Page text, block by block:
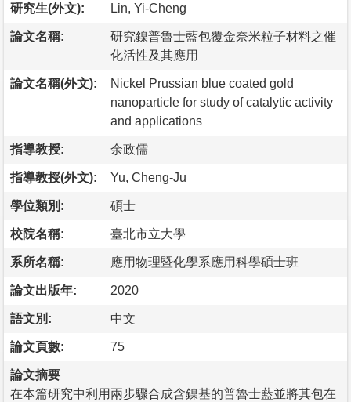
研究生(外文): Lin, Yi-Cheng
論文名稱:
研究鎳普魯士藍包覆金奈米粒子材料之催
化活性及其應用
論文名稱(外文):
Nickel Prussian blue coated gold
nanoparticle for study of catalytic activity
and applications
指導教授: 余政儒
指導教授(外文): Yu, Cheng-Ju
學位類別: 碩士
校院名稱: 臺北市立大學
系所名稱: 應用物理暨化學系應用科學碩士班
論文出版年: 2020
語文別: 中文
論文頁數: 75
論文摘要
在本篇研究中利用兩步驟合成含鎳基的普魯士藍並將其包在